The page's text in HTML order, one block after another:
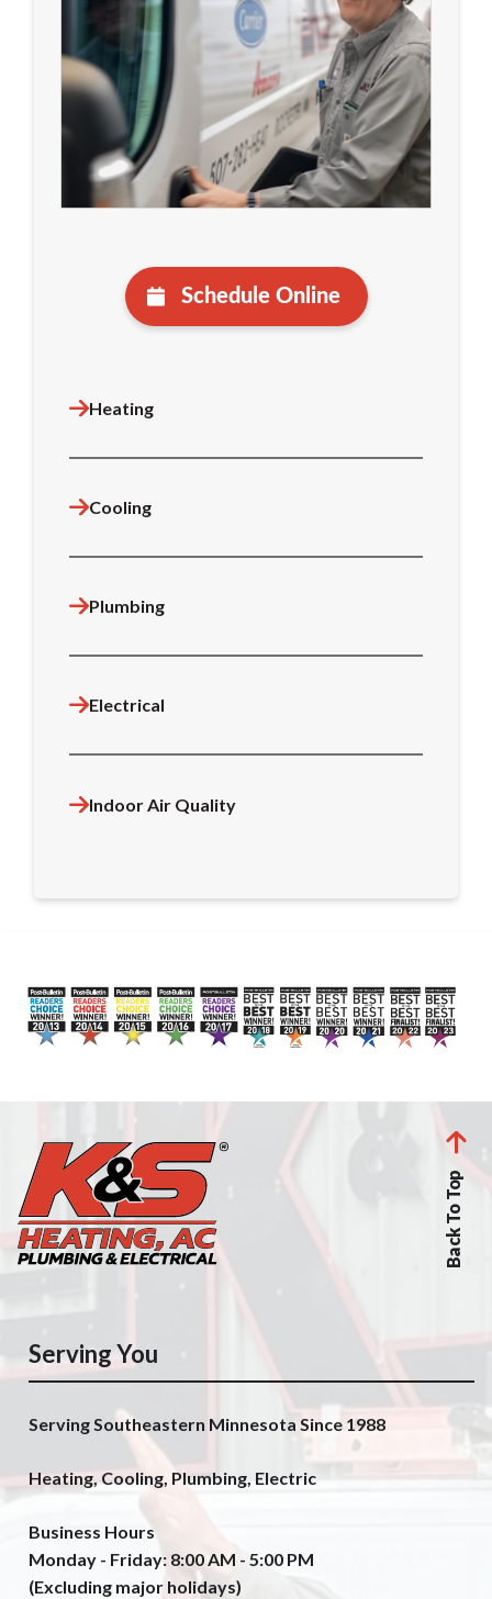
Schedule Online
Heating
Cooling
Plumbing
Electrical
Indoor Air Quality
Back To Top
Serving You
Serving Southeastern Minnesota Since 1988
Heating, Cooling, Plumbing, Electric
Business Hours
Monday - Friday: 8:00 AM - 5:00 PM
(Excluding major holidays)